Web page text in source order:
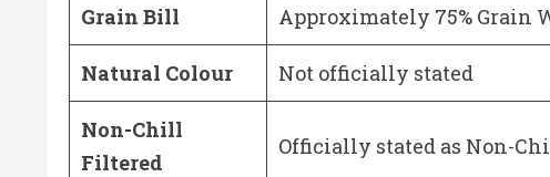
Grain Bill Approximately 75% Grain
Natural Colour Not officially stated
Non-Chill
Filtered
Officially stated as Non-